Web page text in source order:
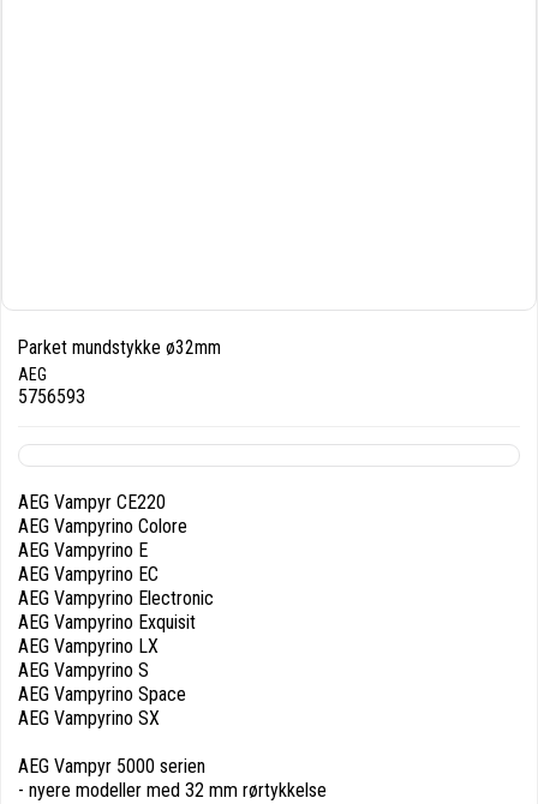
Parket mundstykke ø32mm
AEG
5756593
AEG Vampyr CE220
AEG Vampyrino Colore
AEG Vampyrino E
AEG Vampyrino EC
AEG Vampyrino Electronic
AEG Vampyrino Exquisit
AEG Vampyrino LX
AEG Vampyrino S
AEG Vampyrino Space
AEG Vampyrino SX
AEG Vampyr 5000 serien
- nyere modeller med 32 mm rørtykkelse